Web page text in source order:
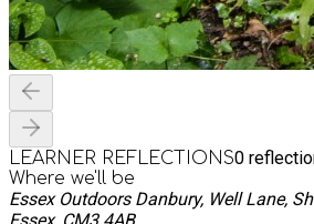
LEARNER REFLECTIONS0
Where we'll be
Essex Outdoors Danbury, Well Lane,